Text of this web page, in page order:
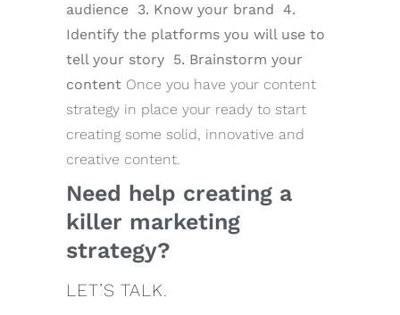
audience 3. Know your brand 4.
Identify the platforms you will use to
tell your story 5. Brainstorm your
content Once you have your content
strategy in place your ready to start
creating some solid, innovative and
creative content.
Need help creating a
killer marketing
strategy?
LET’S TALK.